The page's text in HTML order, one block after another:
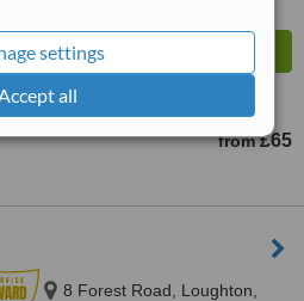
settings
Accept all
from £65
8 Forest Road, Loughton,